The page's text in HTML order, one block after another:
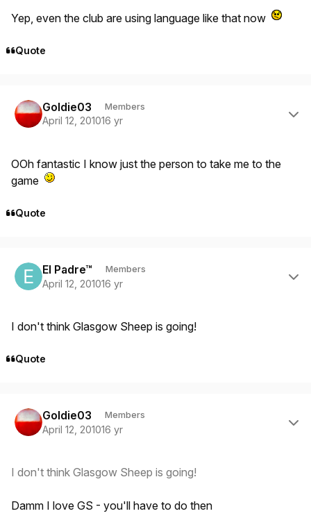
Yep, even the club are using language like that now
Quote
Goldie03 Members
April 12, 201016 yr
OOh fantastic I know just the person to take me to the
game
Quote
El Padre™ Members
April 12, 201016 yr
I don't think Glasgow Sheep is going!
Quote
Goldie03 Members
April 12, 201016 yr
I don't think Glasgow Sheep is going!
Damm I love GS - you'll have to do then